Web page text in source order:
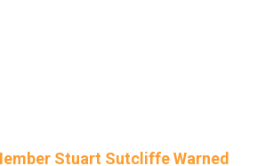
Stuart Sutcliffe Warned